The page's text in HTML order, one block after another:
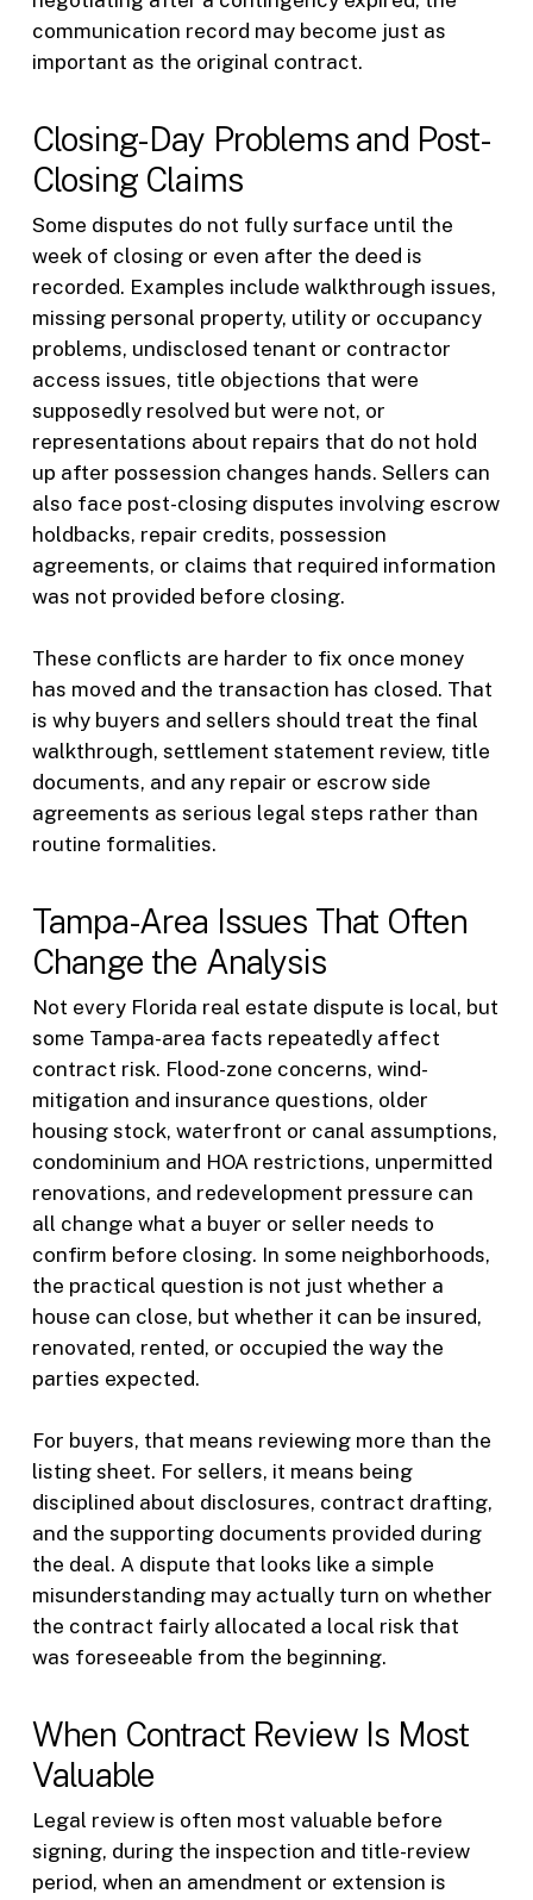
communication record may become just as
important as the original contract.
Closing-Day Problems and Post-
Closing Claims
Some disputes do not fully surface until the
week of closing or even after the deed is
recorded. Examples include walkthrough issues,
missing personal property, utility or occupancy
problems, undisclosed tenant or contractor
access issues, title objections that were
supposedly resolved but were not, or
representations about repairs that do not hold
up after possession changes hands. Sellers can
also face post-closing disputes involving escrow
holdbacks, repair credits, possession
agreements, or claims that required information
was not provided before closing.
These conflicts are harder to fix once money
has moved and the transaction has closed. That
is why buyers and sellers should treat the final
walkthrough, settlement statement review, title
documents, and any repair or escrow side
agreements as serious legal steps rather than
routine formalities.
Tampa-Area Issues That Often
Change the Analysis
Not every Florida real estate dispute is local, but
some Tampa-area facts repeatedly affect
contract risk. Flood-zone concerns, wind-
mitigation and insurance questions, older
housing stock, waterfront or canal assumptions,
condominium and HOA restrictions, unpermitted
renovations, and redevelopment pressure can
all change what a buyer or seller needs to
confirm before closing. In some neighborhoods,
the practical question is not just whether a
house can close, but whether it can be insured,
renovated, rented, or occupied the way the
parties expected.
For buyers, that means reviewing more than the
listing sheet. For sellers, it means being
disciplined about disclosures, contract drafting,
and the supporting documents provided during
the deal. A dispute that looks like a simple
misunderstanding may actually turn on whether
the contract fairly allocated a local risk that
was foreseeable from the beginning.
When Contract Review Is Most
Valuable
Legal review is often most valuable before
signing, during the inspection and title-review
period, when an amendment or extension is